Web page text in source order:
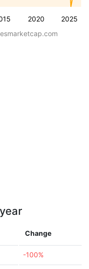
2020
2025
Change
-100%